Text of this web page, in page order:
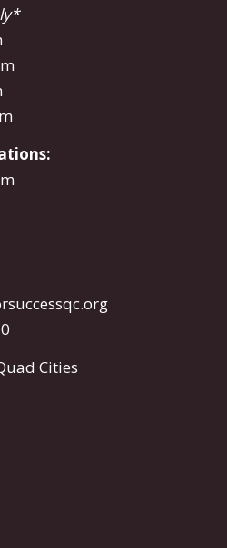
Cities